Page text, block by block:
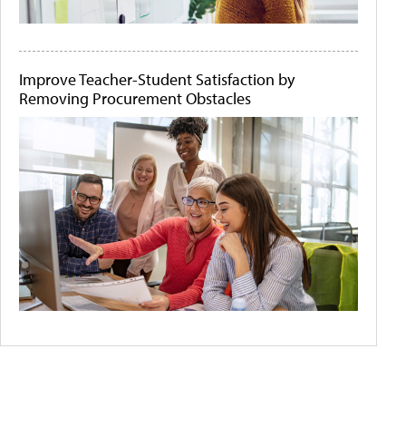
Improve Teacher-Student Satisfaction by
Removing Procurement Obstacles